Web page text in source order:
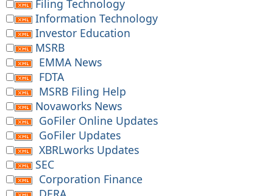
Filing Technology
Information Technology
Investor Education
MSRB
EMMA News
FDTA
MSRB Filing Help
Novaworks News
GoFiler Online Updates
GoFiler Updates
XBRLworks Updates
SEC
Corporation Finance